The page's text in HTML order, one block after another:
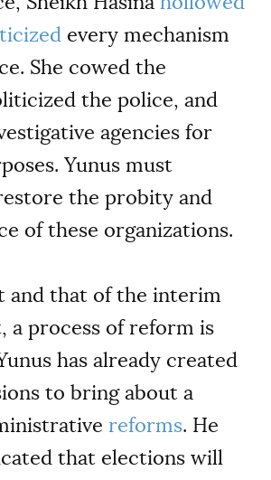
every mechanism
She cowed the
the police, and
agencies for
Yunus must
the probity and
of these organizations.
and that of the interim
a process of reform is
has already created
to bring about a
reforms. He
that elections will